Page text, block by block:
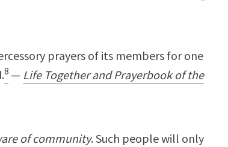
prayers of its members for one
8 — Life Together and Prayerbook of the
of community. Such people will only